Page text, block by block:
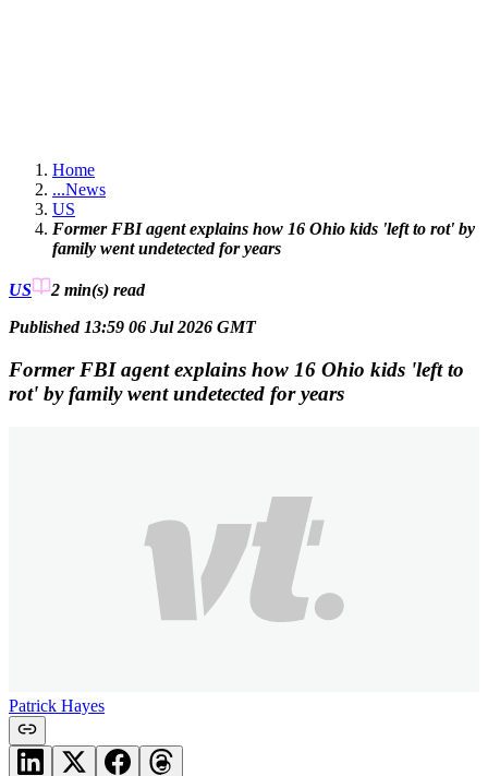
Home
...News
US
Former FBI agent explains how 16 Ohio kids 'left to rot' by
family went undetected for years
US 2 min(s) read
Published 13:59 06 Jul 2026 GMT
Former FBI agent explains how 16 Ohio kids 'left to
rot' by family went undetected for years
Patrick Hayes